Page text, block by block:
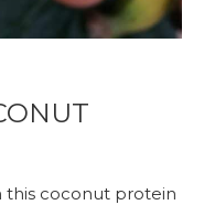
this coconut protein